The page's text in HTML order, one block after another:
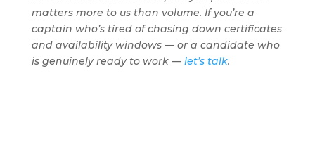
matters more to us than volume. If you’re a
captain who’s tired of chasing down certificates
and availability windows — or a candidate who
is genuinely ready to work — let’s talk.